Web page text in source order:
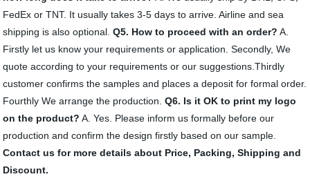
FedEx or TNT. It usually takes 3-5 days to arrive. Airline and sea
shipping is also optional.Q5. How to proceed with an order? A.
Firstly let us know your requirements or application. Secondly, We
quote according to your requirements or our suggestions.Thirdly
customer confirms the samples and places a deposit for formal order.
Fourthly We arrange the production.Q6. Is it OK to print my logo
on the product? A. Yes. Please inform us formally before our
production and confirm the design firstly based on our sample.
Contact us for more details about Price, Packing, Shipping and
Discount.